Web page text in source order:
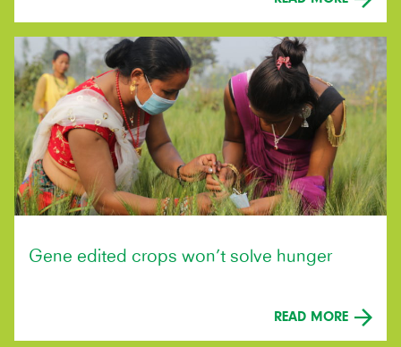
Gene edited crops won’t solve hunger
READ MORE